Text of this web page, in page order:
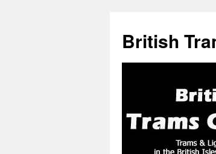
British